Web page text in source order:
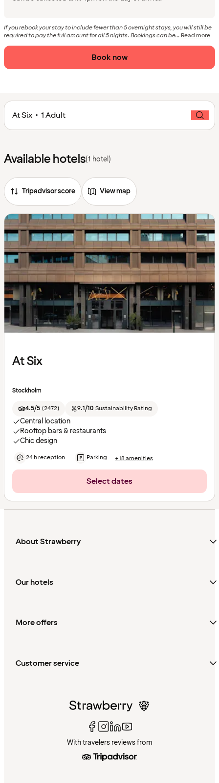
If you rebook your stay to include fewer than 5 overnight stays, you will still be
required to pay the full amount for all 5 nights. Bookings can be... Read more
Book now
At Six • 1 Adult
Available hotels(1 hotel)
Tripadvisor score View map
At Six
Stockholm
4.5/5 (2472) 9.1/10 Sustainability Rating
Central location
Rooftop bars & restaurants
Chic design
24 h reception Parking +18 amenities
Select dates
About Strawberry
Our hotels
More offers
Customer service
With travelers reviews from